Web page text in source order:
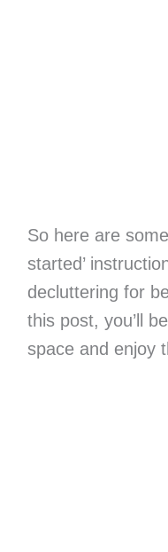
So here are
started’
decluttering for
this post, you’ll
space and enjoy